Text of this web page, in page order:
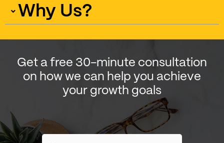
Why Us?
Get a free 30-minute consultation
on how we can help you achieve
your growth goals